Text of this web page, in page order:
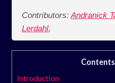
Contributors: Andranick
Lerdahl,
Contents
Introduction